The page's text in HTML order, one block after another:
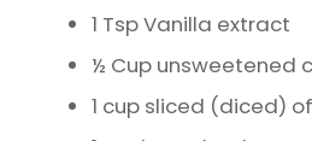
1 Tsp Vanilla extract
½ Cup unsweetened
1 cup sliced (diced)